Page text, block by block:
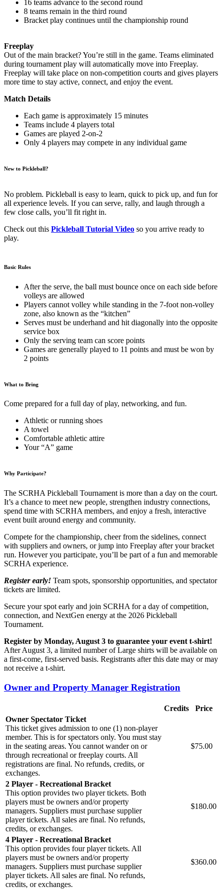
16 teams advance to the second round
8 teams remain in the third round
Bracket play continues until the championship round
Freeplay
Out of the main bracket? You’re still in the game. Teams eliminated
during tournament play will automatically move into Freeplay.
Freeplay will take place on non-competition courts and gives players
more time to stay active, connect, and enjoy the event.
Match Details
Each game is approximately 15 minutes
Teams include 4 players total
Games are played 2-on-2
Only 4 players may compete in any individual game
New to Pickleball?
No problem. Pickleball is easy to learn, quick to pick up, and fun for
all experience levels. If you can serve, rally, and laugh through a
few close calls, you’ll fit right in.
Check out this Pickleball Tutorial Video so you arrive ready to
play.
Basic Rules
After the serve, the ball must bounce once on each side before
volleys are allowed
Players cannot volley while standing in the 7-foot non-volley
zone, also known as the “kitchen”
Serves must be underhand and hit diagonally into the opposite
service box
Only the serving team can score points
Games are generally played to 11 points and must be won by
2 points
What to Bring
Come prepared for a full day of play, networking, and fun.
Athletic or running shoes
A towel
Comfortable athletic attire
Your “A” game
Why Participate?
The SCRHA Pickleball Tournament is more than a day on the court.
It’s a chance to meet new people, strengthen industry connections,
spend time with SCRHA members, and enjoy a fresh, interactive
event built around energy and community.
Compete for the championship, cheer from the sidelines, connect
with suppliers and owners, or jump into Freeplay after your bracket
run. However you participate, you’ll be part of a fun and memorable
SCRHA experience.
Register early! Team spots, sponsorship opportunities, and spectator
tickets are limited.
Secure your spot early and join SCRHA for a day of competition,
connection, and NextGen energy at the 2026 Pickleball
Tournament.
Register by Monday, August 3 to guarantee your event t-shirt!
After August 3, a limited number of Large shirts will be available on
a first-come, first-served basis. Registrants after this date may or may
not receive a t-shirt.
Owner and Property Manager Registration
Credits
Price
Owner Spectator Ticket
This ticket gives admission to one (1) non-player
member. This is for spectators only. You must stay
in the seating areas. You cannot wander on or
through recreational or freeplay courts. All
registrations are final. No refunds, credits, or
exchanges.
$75.00
2 Player - Recreational Bracket
This option provides two player tickets. Both
players must be owners and/or property
managers. Suppliers must purchase supplier
player tickets. All sales are final. No refunds,
credits, or exchanges.
$180.00
4 Player - Recreational Bracket
This option provides four player tickets. All
players must be owners and/or property
managers. Suppliers must purchase supplier
player tickets. All sales are final. No refunds,
credits, or exchanges.
$360.00